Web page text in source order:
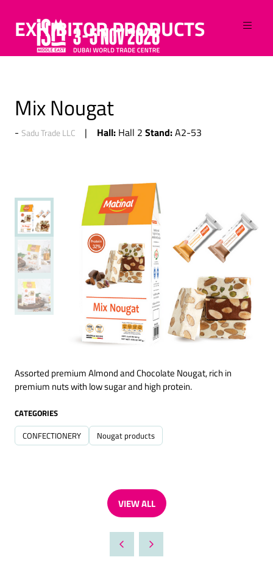
EXHIBITOR PRODUCTS
Mix Nougat
Sadu Trade LLC Hall: Hall 2 Stand:A2-53
Assorted premium Almond and Chocolate Nougat, rich in
premium nuts with low sugar and high protein.
CATEGORIES
CONFECTIONERY Nougat products
VIEW ALL
(OPENS
A
NEW